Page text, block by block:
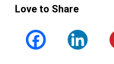
Love to Share